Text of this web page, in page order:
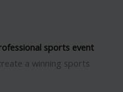
sports event
a winning sports